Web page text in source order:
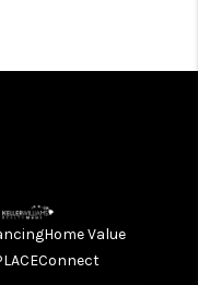
Home Value
Connect